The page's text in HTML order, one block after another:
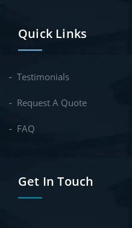
Quick Links
Testimonials
Request A Quote
FAQ
Get In Touch